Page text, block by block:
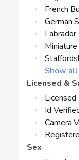
French
German
Show
Licensed &
Id
Camera
Sex